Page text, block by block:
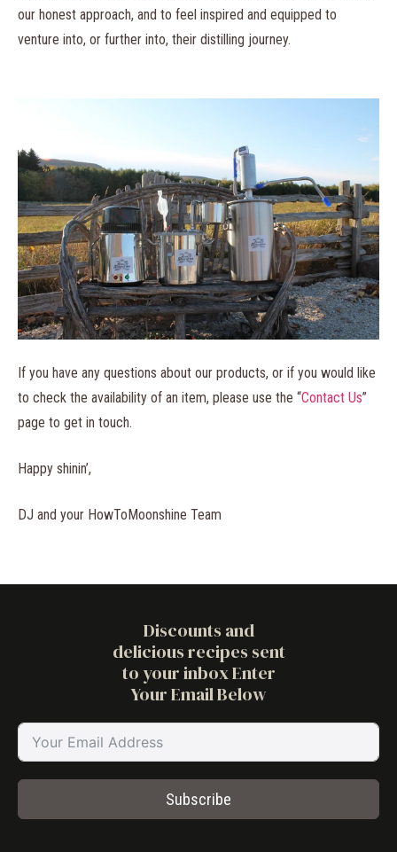
our honest approach, and to feel inspired and equipped to
venture into, or further into, their distilling journey.
If you have any questions about our products, or if you would like
to check the availability of an item, please use the “Contact Us”
page to get in touch.
Happy shinin’,
DJ and your HowToMoonshine Team
Discounts and
delicious recipes sent
to your inbox Enter
Your Email Below
Subscribe